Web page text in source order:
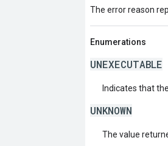
The error reason
Enumerations
UNEXECUTABLE
Indicates that
UNKNOWN
The value